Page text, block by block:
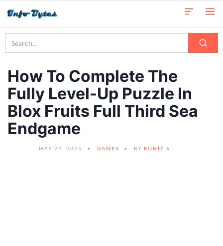
How To Complete The
Fully Level-Up Puzzle In
Blox Fruits Full Third Sea
Endgame
MAY 22, 2026 GAMES BY ROHIT S